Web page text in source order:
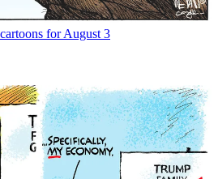
for August 3